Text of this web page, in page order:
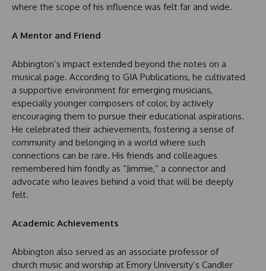
where the scope of his influence was felt far and wide.
A Mentor and Friend
Abbington’s impact extended beyond the notes on a
musical page. According to GIA Publications, he cultivated
a supportive environment for emerging musicians,
especially younger composers of color, by actively
encouraging them to pursue their educational aspirations.
He celebrated their achievements, fostering a sense of
community and belonging in a world where such
connections can be rare. His friends and colleagues
remembered him fondly as “Jimmie,” a connector and
advocate who leaves behind a void that will be deeply
felt.
Academic Achievements
Abbington also served as an associate professor of
church music and worship at Emory University’s Candler